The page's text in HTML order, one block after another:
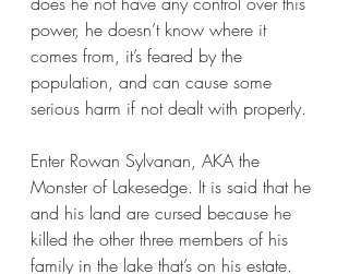
power, he doesn’t know where it
comes from, it’s feared by the
population, and can cause some
serious harm if not dealt with properly.
Enter Rowan Sylvanan, AKA the
Monster of Lakesedge. It is said that he
and his land are cursed because he
killed the other three members of his
family in the lake that’s on his estate.